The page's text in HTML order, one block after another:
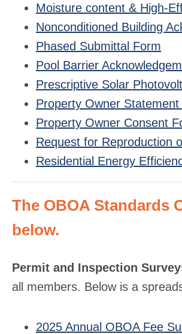
Moisture content & High-
Nonconditioned Building
Phased Submittal Form
Pool Barrier
Prescriptive Solar
Property Owner
Property Owner Consent
Request for Reproduction
Residential Energy
The OBOA Standards
below.
Permit and Inspection
all members. Below is a
2025 Annual OBOA Fee